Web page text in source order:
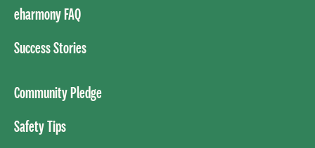
eharmony FAQ
Success Stories
Community Pledge
Safety Tips